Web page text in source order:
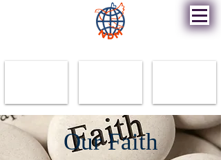
Our Faith